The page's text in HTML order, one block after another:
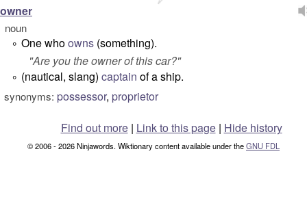
owner
noun
° One whoowns (something).
"Are you the owner of this car?"
° (nautical, slang) captain of a ship.
synonyms: possessor, proprietor
Find out more| Link to this page | Hide history
© 2006 - 2026 Ninjawords. Wiktionary content available under theGNU FDL